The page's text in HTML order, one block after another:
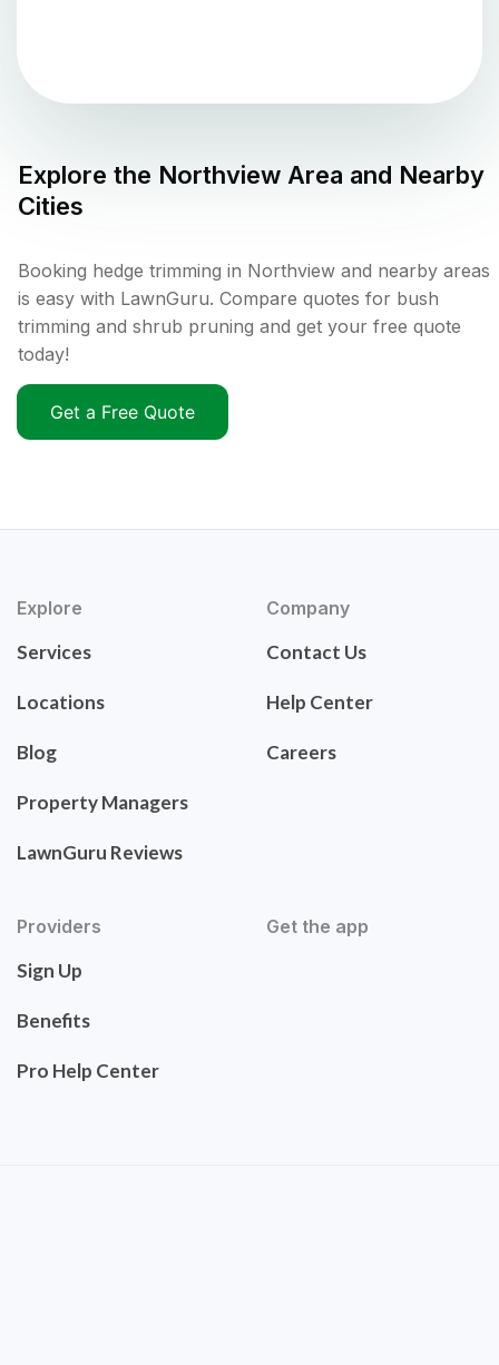
Explore the Northview Area and Nearby
Cities
Booking hedge trimming in Northview and nearby areas
is easy with LawnGuru. Compare quotes for bush
trimming and shrub pruning and get your free quote
today!
Get a Free Quote
Explore
Services
Locations
Blog
Property Managers
LawnGuru Reviews
Company
Contact Us
Help Center
Careers
Providers
Sign Up
Benefits
Pro Help Center
Get the app